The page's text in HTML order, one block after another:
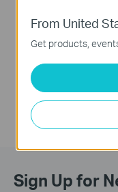
More
Sign Up for
From United
Get products,